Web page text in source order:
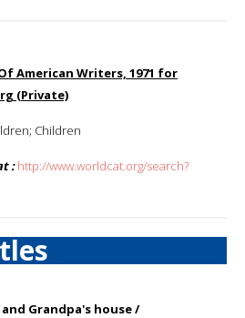
American Writers, 1971 for
(Private)
Children
: http://www.worldcat.org/search?
Grandpa's house /